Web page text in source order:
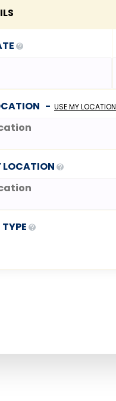
- USE MY LOCATION
LOCATION